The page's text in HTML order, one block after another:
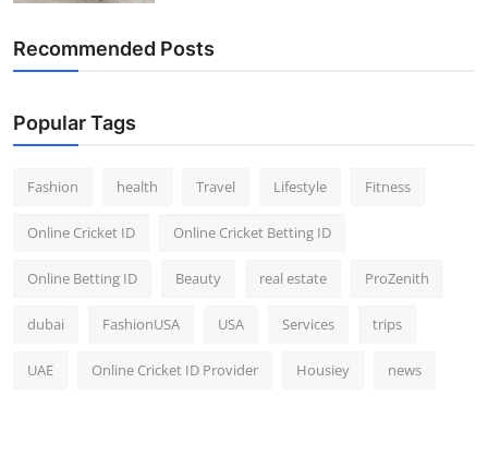
Recommended Posts
Popular Tags
Fashion health Travel Lifestyle Fitness
Online Cricket ID Online Cricket Betting ID
Online Betting ID Beauty real estate ProZenith
dubai FashionUSA USA Services trips
UAE Online Cricket ID Provider Housiey news